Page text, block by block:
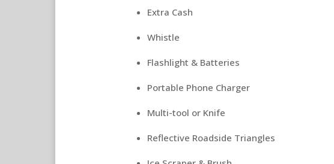
Extra Cash
Whistle
Flashlight & Batteries
Portable Phone Charger
Multi-tool or Knife
Reflective Roadside Triangles